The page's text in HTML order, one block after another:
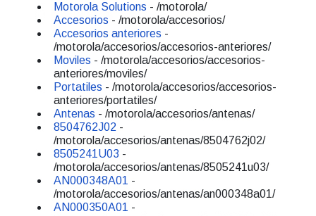
Motorola Solutions - /motorola/
Accesorios - /motorola/accesorios/
Accesorios anteriores -
/motorola/accesorios/accesorios-anteriores/
Moviles - /motorola/accesorios/accesorios-
anteriores/moviles/
Portatiles - /motorola/accesorios/accesorios-
anteriores/portatiles/
Antenas - /motorola/accesorios/antenas/
8504762J02 -
/motorola/accesorios/antenas/8504762j02/
8505241U03 -
/motorola/accesorios/antenas/8505241u03/
AN000348A01 -
/motorola/accesorios/antenas/an000348a01/
AN000350A01 -